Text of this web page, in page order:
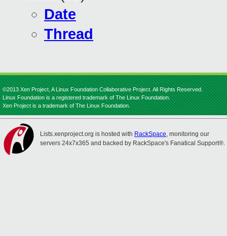
Date
Thread
©2013 Xen Project, A Linux Foundation Collaborative Project. All Rights Reserved.
Linux Foundation is a registered trademark of The Linux Foundation.
Xen Project is a trademark of The Linux Foundation.
Lists.xenproject.org is hosted with RackSpace, monitoring our
servers 24x7x365 and backed by RackSpace's Fanatical Support®.